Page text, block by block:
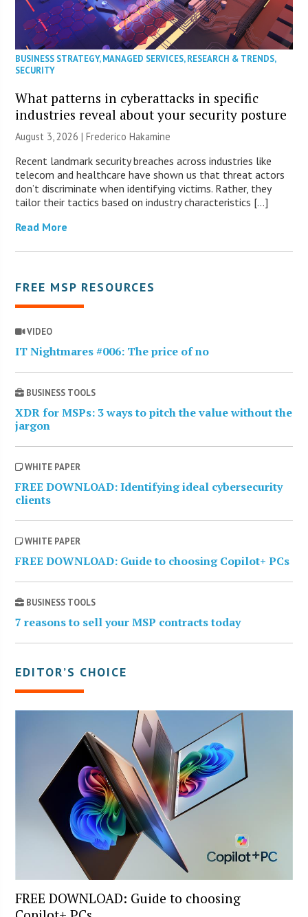
BUSINESS STRATEGY,MANAGED SERVICES,RESEARCH & TRENDS,
SECURITY
What patterns in cyberattacks in specific
industries reveal about your security posture
August 3, 2026 | Frederico Hakamine
Recent landmark security breaches across industries like
telecom and healthcare have shown us that threat actors
don’t discriminate when identifying victims. Rather, they
tailor their tactics based on industry characteristics […]
Read More
FREE MSP RESOURCES
VIDEO
IT Nightmares #006: The price of no
BUSINESS TOOLS
XDR for MSPs: 3 ways to pitch the value without the
jargon
WHITE PAPER
FREE DOWNLOAD: Identifying ideal cybersecurity
clients
WHITE PAPER
FREE DOWNLOAD: Guide to choosing Copilot+ PCs
BUSINESS TOOLS
7 reasons to sell your MSP contracts today
EDITOR’S CHOICE
FREE DOWNLOAD: Guide to choosing